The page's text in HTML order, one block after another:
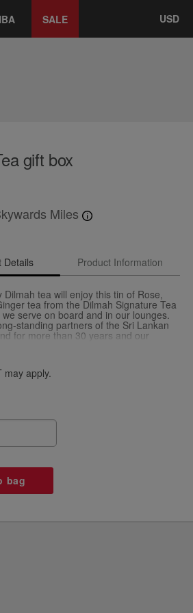
SALE USD
gift box
Miles
Details
Product Information
Dilmah tea will enjoy this tin of Rose,
tea from the Dilmah Signature Tea
serve on board and in our lounges.
standing partners of the Sri Lankan
for more than 30 years and our
serve.
may apply.